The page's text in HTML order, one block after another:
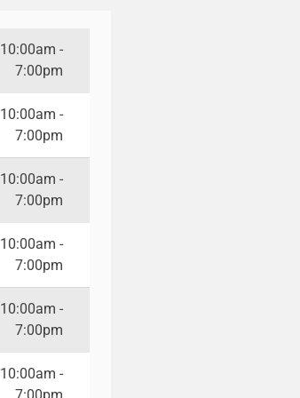
10:00am -
7:00pm
10:00am -
7:00pm
10:00am -
7:00pm
10:00am -
7:00pm
10:00am -
7:00pm
10:00am -